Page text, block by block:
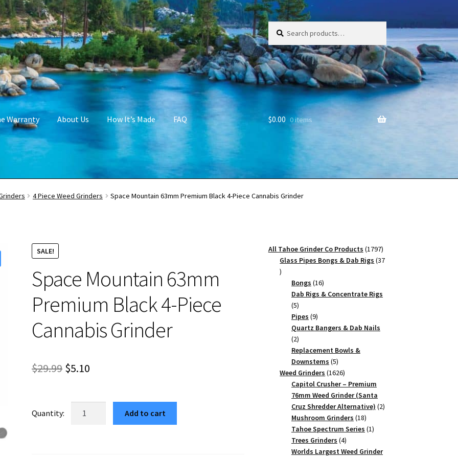
Search
for:
Search
Warranty About Us How It’s Made FAQ $0.00 0 items
4 Piece Weed Grinders Space Mountain 63mm Premium Black 4-Piece Cannabis Grinder
SALE!
Space Mountain 63mm
Premium Black 4-Piece
Cannabis Grinder
$29.99 Original
was:
$5.10
is:
$5.10.
Add to cart
All Tahoe Grinder Co Products 17971797
products
Glass Pipes Bongs & Dab Rigs 37
37
products
Bongs 1616
products
Dab Rigs & Concentrate Rigs
55
products
Pipes 99
products
Quartz Bangers & Dab Nails
22
products
Replacement Bowls &
Downstems 55
products
Weed Grinders 16261626
products
Capitol Crusher – Premium
76mm Weed Grinder (Santa
Cruz Shredder Alternative) 22
Mushroom Grinders 1818
products
Tahoe Spectrum Series 11
Trees Grinders 44
products
Worlds Largest Weed Grinder